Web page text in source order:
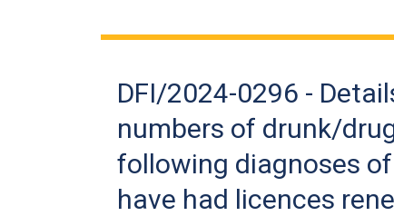
navigation
DFI/2024-0296 -
numbers of drunk/
following diagnoses of
have had licences